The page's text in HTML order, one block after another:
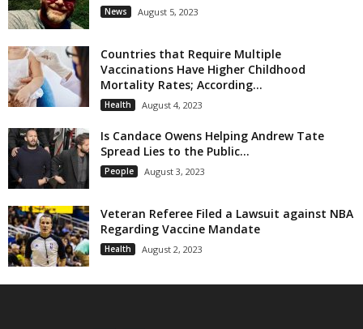
News August 5, 2023
Countries that Require Multiple
Vaccinations Have Higher Childhood
Mortality Rates; According...
Health August 4, 2023
Is Candace Owens Helping Andrew Tate
Spread Lies to the Public...
People August 3, 2023
Veteran Referee Filed a Lawsuit against NBA
Regarding Vaccine Mandate
Health August 2, 2023